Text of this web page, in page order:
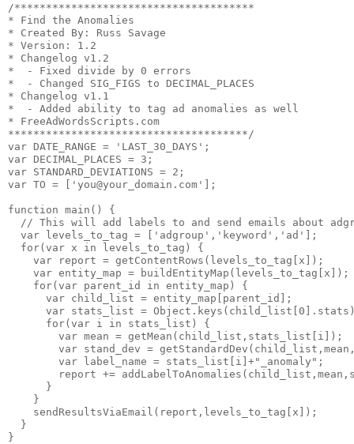
/**************************************
* Find the Anomalies
* Created By: Russ Savage
* Version: 1.2
* Changelog v1.2
*  - Fixed divide by 0 errors
*  - Changed SIG_FIGS to DECIMAL_PLACES
* Changelog v1.1
*  - Added ability to tag ad anomalies as well
* FreeAdWordsScripts.com
**************************************/
var DATE_RANGE = 'LAST_30_DAYS';
var DECIMAL_PLACES = 3;
var STANDARD_DEVIATIONS = 2;
var TO = ['you@your_domain.com'];
function main() {
// This will add labels to and send emails about
var levels_to_tag = ['adgroup','keyword','ad'];
for(var x in levels_to_tag) {
var report = getContentRows(levels_to_tag[x]);
var entity_map = buildEntityMap(levels_to_tag[x]);
for(var parent_id in entity_map) {
var child_list = entity_map[parent_id];
var stats_list =
for(var i in stats_list) {
var mean = getMean(child_list,stats_list[i]);
var stand_dev =
var label_name = stats_list[i]+"_anomaly";
report +=
}
}
sendResultsViaEmail(report,levels_to_tag[x]);
}
}